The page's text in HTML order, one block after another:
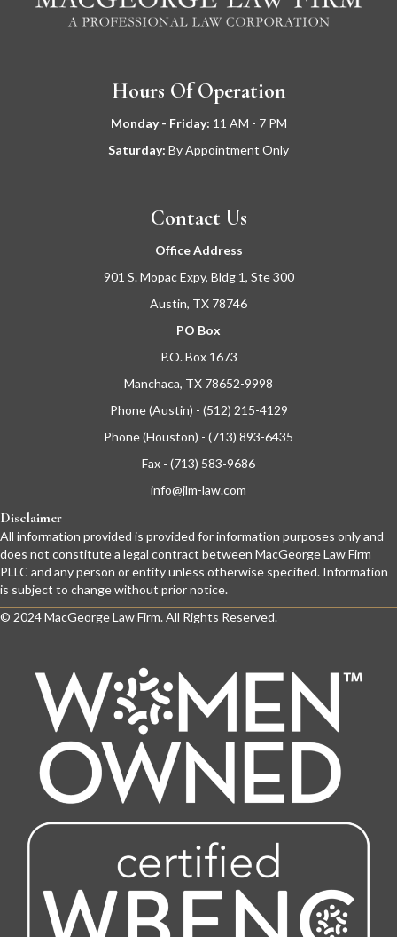
Hours Of Operation
Monday - Friday: 11 AM - 7 PM
Saturday: By Appointment Only
Contact Us
Office Address
901 S. Mopac Expy, Bldg 1, Ste 300
Austin, TX 78746
PO Box
P.O. Box 1673
Manchaca, TX 78652-9998
Phone (Austin) - (512) 215-4129
Phone (Houston) - (713) 893-6435
Fax - (713) 583-9686
info@jlm-law.com
Disclaimer
All information provided is provided for information purposes only and
does not constitute a legal contract between MacGeorge Law Firm
PLLC and any person or entity unless otherwise specified. Information
is subject to change without prior notice.
© 2024 MacGeorge Law Firm. All Rights Reserved.